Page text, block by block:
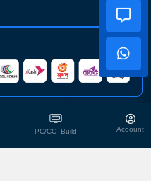
PC/CC Build Account
Reserved. Developed By: